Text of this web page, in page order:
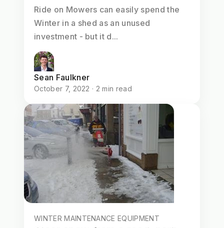
Ride on Mowers can easily spend the
Winter in a shed as an unused
investment - but it d...
Sean Faulkner
October 7, 2022 · 2 min read
WINTER MAINTENANCE EQUIPMENT